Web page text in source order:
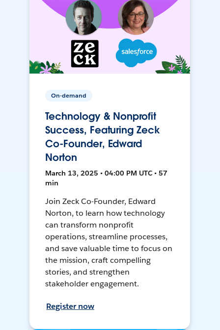
On-demand
Technology & Nonprofit
Success, Featuring Zeck
Co-Founder, Edward
Norton
March 13, 2025 • 04:00 PM UTC • 57
min
Join Zeck Co-Founder, Edward
Norton, to learn how technology
can transform nonprofit
operations, streamline processes,
and save valuable time to focus on
the mission, craft compelling
stories, and strengthen
stakeholder engagement.
Register now